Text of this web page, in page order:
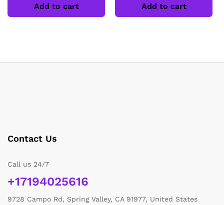
Add to cart Add to cart
Contact Us
Call us 24/7
+17194025616
9728 Campo Rd, Spring Valley, CA 91977, United States